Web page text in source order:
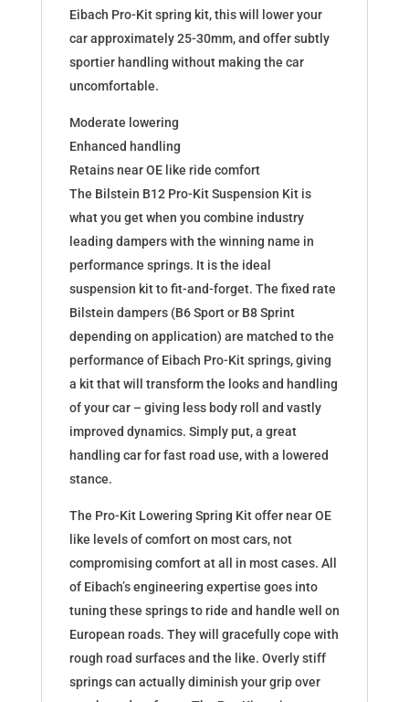
259387
quantity
Eibach Pro-Kit spring kit, this will lower your
car approximately 25-30mm, and offer subtly
sportier handling without making the car
uncomfortable.
Moderate lowering
Enhanced handling
Retains near OE like ride comfort
The Bilstein B12 Pro-Kit Suspension Kit is
what you get when you combine industry
leading dampers with the winning name in
performance springs. It is the ideal
suspension kit to fit-and-forget. The fixed rate
Bilstein dampers (B6 Sport or B8 Sprint
depending on application) are matched to the
performance of Eibach Pro-Kit springs, giving
a kit that will transform the looks and handling
of your car – giving less body roll and vastly
improved dynamics. Simply put, a great
handling car for fast road use, with a lowered
stance.
The Pro-Kit Lowering Spring Kit offer near OE
like levels of comfort on most cars, not
compromising comfort at all in most cases. All
of Eibach’s engineering expertise goes into
tuning these springs to ride and handle well on
European roads. They will gracefully cope with
rough road surfaces and the like. Overly stiff
springs can actually diminish your grip over